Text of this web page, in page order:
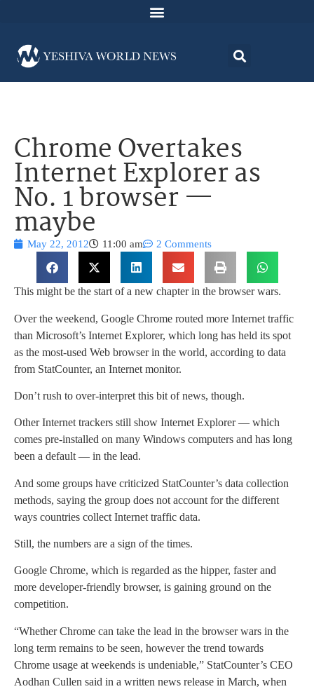
Chrome Overtakes
Internet Explorer as
No. 1 browser —
maybe
May 22, 2012 11:00 am 2 Comments
This might be the start of a new chapter in the browser wars.
Over the weekend, Google Chrome routed more Internet traffic
than Microsoft’s Internet Explorer, which long has held its spot
as the most-used Web browser in the world, according to data
from StatCounter, an Internet monitor.
Don’t rush to over-interpret this bit of news, though.
Other Internet trackers still show Internet Explorer — which
comes pre-installed on many Windows computers and has long
been a default — in the lead.
And some groups have criticized StatCounter’s data collection
methods, saying the group does not account for the different
ways countries collect Internet traffic data.
Still, the numbers are a sign of the times.
Google Chrome, which is regarded as the hipper, faster and
more developer-friendly browser, is gaining ground on the
competition.
“Whether Chrome can take the lead in the browser wars in the
long term remains to be seen, however the trend towards
Chrome usage at weekends is undeniable,” StatCounter’s CEO
Aodhan Cullen said in a written news release in March, when